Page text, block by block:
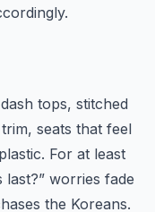
tops, stitched
seats that feel
For at least
last?” worries fade
the Koreans.